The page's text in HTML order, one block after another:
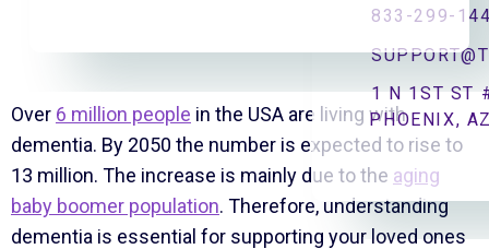
833-299-
1 N 1ST ST
PHOENIX,
Over 6 million people in the USA are living with
dementia. By 2050 the number is expected to rise to
13 million. The increase is mainly due to the aging
baby boomer population. Therefore, understanding
dementia is essential for supporting your loved ones